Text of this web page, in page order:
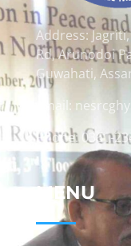
Address:
Rd, Arunodoi
Guwahati,
Email:
Phone: 0361-
MENU